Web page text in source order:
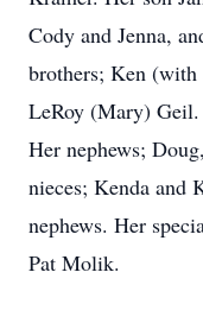
Cody and Jenna,
brothers; Ken
LeRoy (Mary)
Her nephews;
nieces; Kenda and
nephews. Her
Pat Molik.